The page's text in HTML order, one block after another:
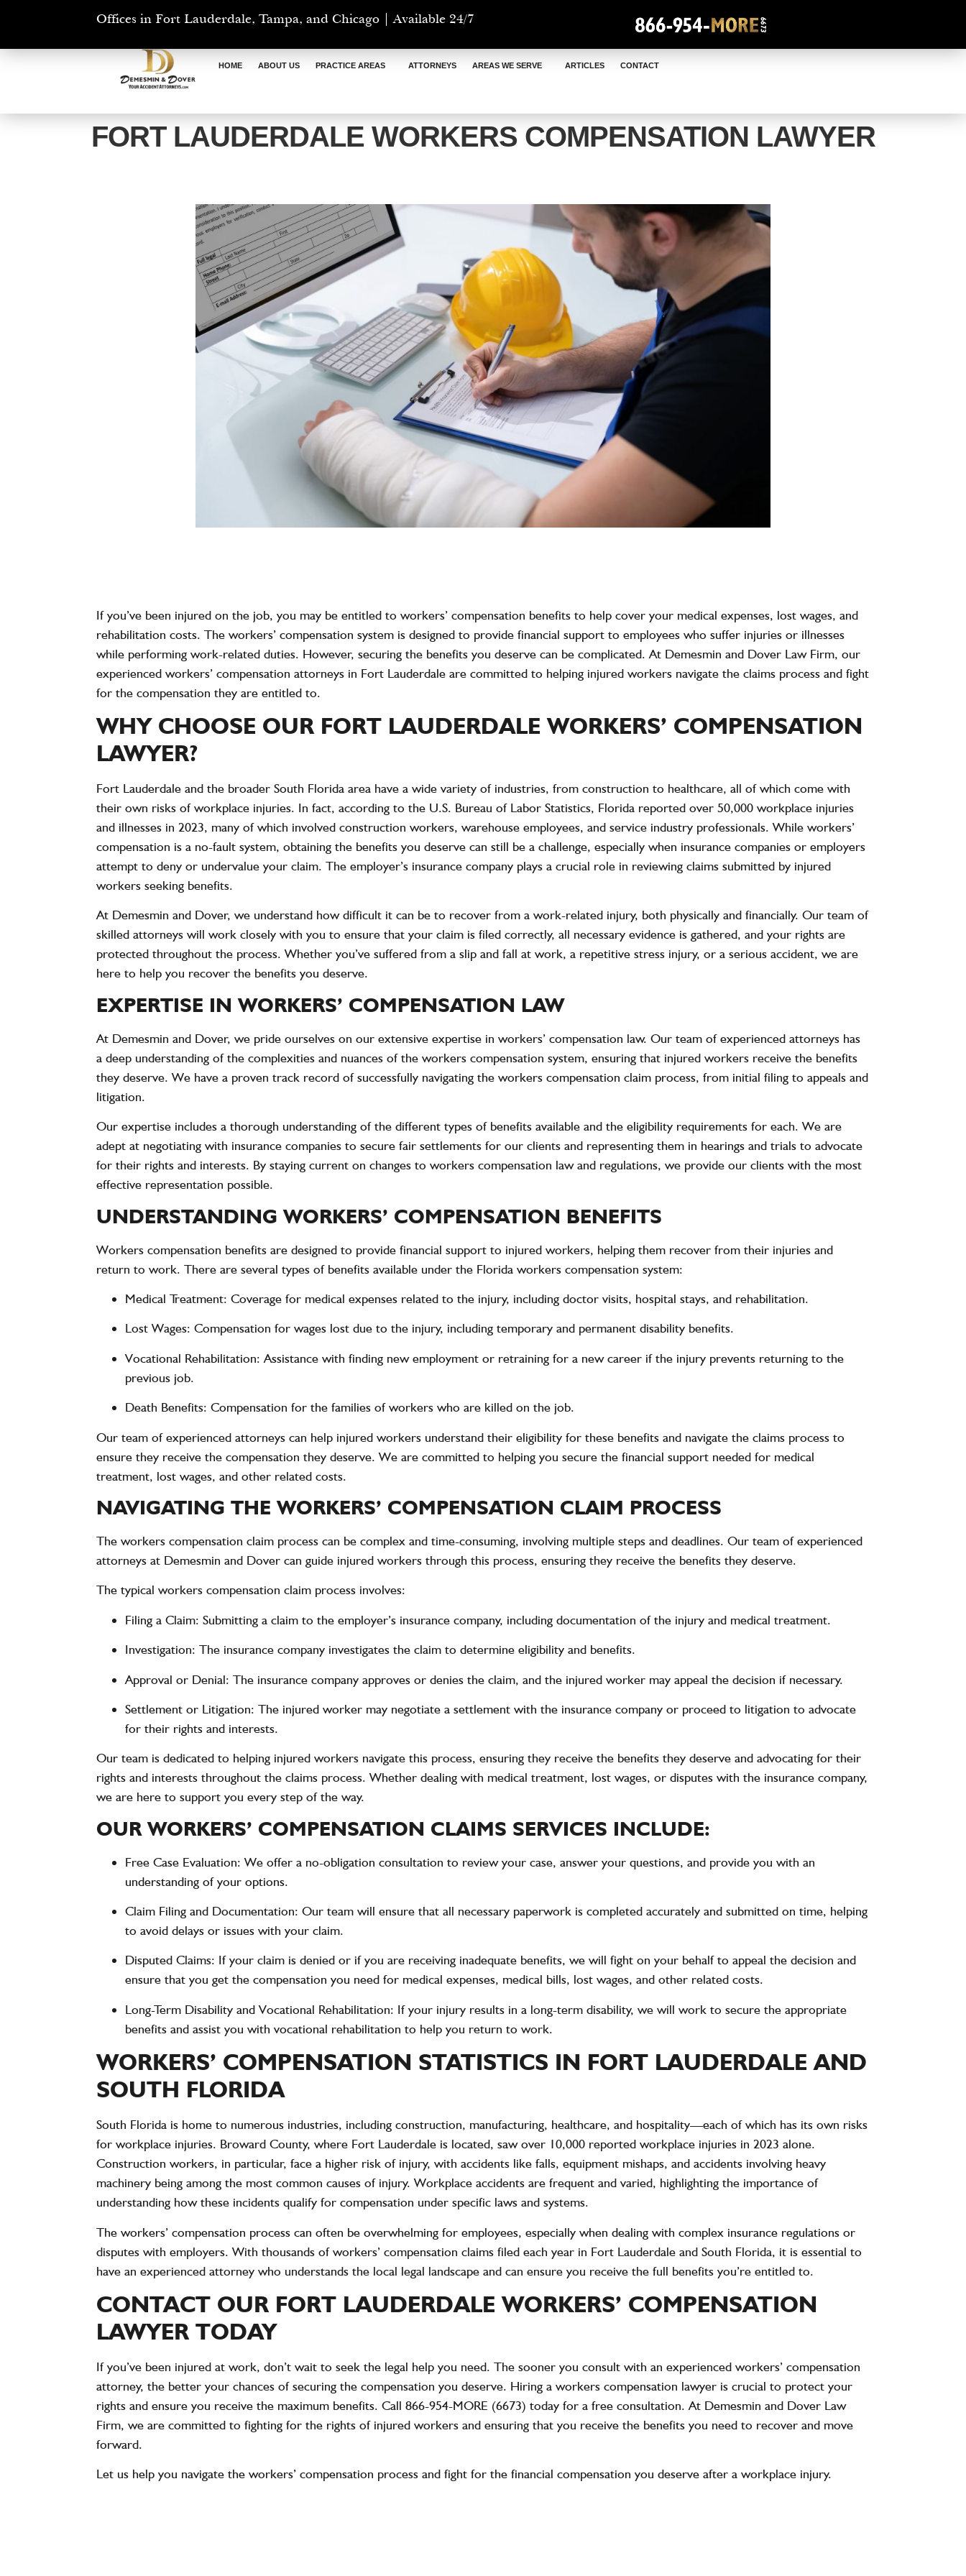
Offices in Fort Lauderdale, Tampa, and Chicago | Available 24/7
HOME ABOUT US PRACTICE AREAS ATTORNEYS AREAS WE SERVE ARTICLES CONTACT
FORT LAUDERDALE WORKERS COMPENSATION LAWYER
If you’ve been injured on the job, you may be entitled to workers’ compensation benefits to help cover your medical expenses, lost wages, and
rehabilitation costs. The workers’ compensation system is designed to provide financial support to employees who suffer injuries or illnesses
while performing work-related duties. However, securing the benefits you deserve can be complicated. At Demesmin and Dover Law Firm, our
experienced workers’ compensation attorneys in Fort Lauderdale are committed to helping injured workers navigate the claims process and fight
for the compensation they are entitled to.
WHY CHOOSE OUR FORT LAUDERDALE WORKERS’ COMPENSATION
LAWYER?
Fort Lauderdale and the broader South Florida area have a wide variety of industries, from construction to healthcare, all of which come with
their own risks of workplace injuries. In fact, according to the U.S. Bureau of Labor Statistics, Florida reported over50,000 workplace injuries
and illnesses in 2023, many of which involved construction workers, warehouse employees, and service industry professionals. While workers’
compensation is a no-fault system, obtaining the benefits you deserve can still be a challenge, especially when insurance companies or employers
attempt to deny or undervalue your claim. The employer’s insurance company plays a crucial role in reviewing claims submitted by injured
workers seeking benefits.
At Demesmin and Dover, we understand how difficult it can be to recover from a work-related injury, both physically and financially. Our team of
skilled attorneys will work closely with you to ensure that your claim is filed correctly, all necessary evidence is gathered, and your rights are
protected throughout the process. Whether you’ve suffered from a slip and fall at work, a repetitive stress injury, or a serious accident, we are
here to help you recover the benefits you deserve.
EXPERTISE IN WORKERS’ COMPENSATION LAW
At Demesmin and Dover, we pride ourselves on our extensive expertise in workers’ compensation law. Our team of experienced attorneys has
a deep understanding of the complexities and nuances of the workers compensation system, ensuring that injured workers receive the benefits
they deserve. We have a proven track record of successfully navigating the workers compensation claim process, from initial filing to appeals and
litigation.
Our expertise includes a thorough understanding of the different types of benefits available and the eligibility requirements for each. We are
adept at negotiating with insurance companies to secure fair settlements for our clients and representing them in hearings and trials to advocate
for their rights and interests. By staying current on changes to workers compensation law and regulations, we provide our clients with the most
effective representation possible.
UNDERSTANDING WORKERS’ COMPENSATION BENEFITS
Workers compensation benefits are designed to provide financial support to injured workers, helping them recover from their injuries and
return to work. There are several types of benefits available under the Florida workers compensation system:
Medical Treatment: Coverage for medical expenses related to the injury, including doctor visits, hospital stays, and rehabilitation.
Lost Wages: Compensation for wages lost due to the injury, including temporary and permanent disability benefits.
Vocational Rehabilitation: Assistance with finding new employment or retraining for a new career if the injury prevents returning to the
previous job.
Death Benefits: Compensation for the families of workers who are killed on the job.
Our team of experienced attorneys can help injured workers understand their eligibility for these benefits and navigate the claims process to
ensure they receive the compensation they deserve. We are committed to helping you secure the financial support needed for medical
treatment, lost wages, and other related costs.
NAVIGATING THE WORKERS’ COMPENSATION CLAIM PROCESS
The workers compensation claim process can be complex and time-consuming, involving multiple steps and deadlines. Our team of experienced
attorneys at Demesmin and Dover can guide injured workers through this process, ensuring they receive the benefits they deserve.
The typical workers compensation claim process involves:
Filing a Claim: Submitting a claim to the employer’s insurance company, including documentation of the injury and medical treatment.
Investigation: The insurance company investigates the claim to determine eligibility and benefits.
Approval or Denial: The insurance company approves or denies the claim, and the injured worker may appeal the decision if necessary.
Settlement or Litigation: The injured worker may negotiate a settlement with the insurance company or proceed to litigation to advocate
for their rights and interests.
Our team is dedicated to helping injured workers navigate this process, ensuring they receive the benefits they deserve and advocating for their
rights and interests throughout the claims process. Whether dealing with medical treatment, lost wages, or disputes with the insurance company,
we are here to support you every step of the way.
OUR WORKERS’ COMPENSATION CLAIMS SERVICES INCLUDE:
Free Case Evaluation: We offer a no-obligation consultation to review your case, answer your questions, and provide you with an
understanding of your options.
Claim Filing and Documentation: Our team will ensure that all necessary paperwork is completed accurately and submitted on time, helping
to avoid delays or issues with your claim.
Disputed Claims: If your claim is denied or if you are receiving inadequate benefits, we will fight on your behalf to appeal the decision and
ensure that you get the compensation you need for medical expenses, medical bills, lost wages, and other related costs.
Long-Term Disability and Vocational Rehabilitation: If your injury results in a long-term disability, we will work to secure the appropriate
benefits and assist you with vocational rehabilitation to help you return to work.
WORKERS’ COMPENSATION STATISTICS IN FORT LAUDERDALE AND
SOUTH FLORIDA
South Florida is home to numerous industries, including construction, manufacturing, healthcare, and hospitality—each of which has its own risks
for workplace injuries. Broward County, where Fort Lauderdale is located, sawover 10,000 reported workplace injuries in 2023 alone.
Construction workers, in particular, face a higher risk of injury, with accidents like falls, equipment mishaps, and accidents involving heavy
machinery being among the most common causes of injury. Workplace accidents are frequent and varied, highlighting the importance of
understanding how these incidents qualify for compensation under specific laws and systems.
The workers’ compensation process can often be overwhelming for employees, especially when dealing with complex insurance regulations or
disputes with employers. With thousands of workers’ compensation claims filed each year in Fort Lauderdale and South Florida, it is essential to
have an experienced attorney who understands the local legal landscape and can ensure you receive the full benefits you’re entitled to.
CONTACT OUR FORT LAUDERDALE WORKERS’ COMPENSATION
LAWYER TODAY
If you’ve been injured at work, don’t wait to seek the legal help you need. The sooner you consult with an experienced workers’ compensation
attorney, the better your chances of securing the compensation you deserve. Hiring a workers compensation lawyer is crucial to protect your
rights and ensure you receive the maximum benefits. Call866-954-MORE (6673) today for a free consultation. At Demesmin and Dover Law
Firm, we are committed to fighting for the rights of injured workers and ensuring that you receive the benefits you need to recover and move
forward.
Let us help you navigate the workers’ compensation process and fight for the financial compensation you deserve after a workplace injury.